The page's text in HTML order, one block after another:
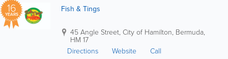
16
YEARS Fish & Tings
45 Angle Street, City of Hamilton, Bermuda,
HM 17
Directions
Website Call